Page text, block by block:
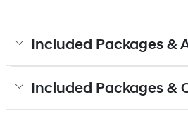
Included Packages &
Included Packages &